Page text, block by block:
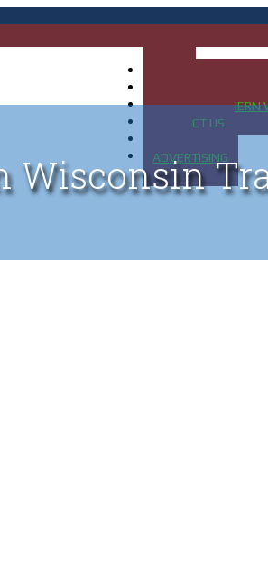
MAP OF NORTHERN
CONTACT US
ADVERTISING
Wisconsin